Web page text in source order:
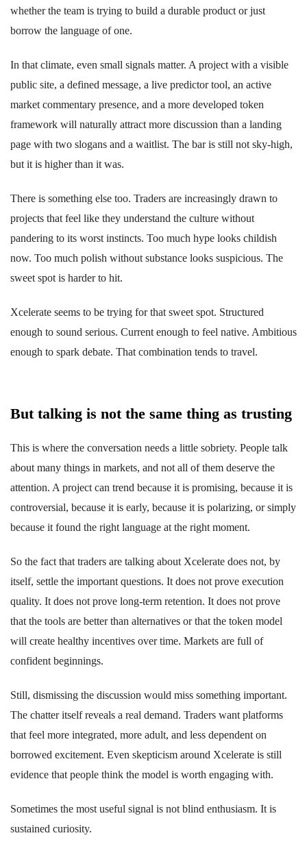
whether the team is trying to build a durable product or just
borrow the language of one.
In that climate, even small signals matter. A project with a visible
public site, a defined message, a live predictor tool, an active
market commentary presence, and a more developed token
framework will naturally attract more discussion than a landing
page with two slogans and a waitlist. The bar is still not sky-high,
but it is higher than it was.
There is something else too. Traders are increasingly drawn to
projects that feel like they understand the culture without
pandering to its worst instincts. Too much hype looks childish
now. Too much polish without substance looks suspicious. The
sweet spot is harder to hit.
Xcelerate seems to be trying for that sweet spot. Structured
enough to sound serious. Current enough to feel native. Ambitious
enough to spark debate. That combination tends to travel.
But talking is not the same thing as trusting
This is where the conversation needs a little sobriety. People talk
about many things in markets, and not all of them deserve the
attention. A project can trend because it is promising, because it is
controversial, because it is early, because it is polarizing, or simply
because it found the right language at the right moment.
So the fact that traders are talking about Xcelerate does not, by
itself, settle the important questions. It does not prove execution
quality. It does not prove long-term retention. It does not prove
that the tools are better than alternatives or that the token model
will create healthy incentives over time. Markets are full of
confident beginnings.
Still, dismissing the discussion would miss something important.
The chatter itself reveals a real demand. Traders want platforms
that feel more integrated, more adult, and less dependent on
borrowed excitement. Even skepticism around Xcelerate is still
evidence that people think the model is worth engaging with.
Sometimes the most useful signal is not blind enthusiasm. It is
sustained curiosity.